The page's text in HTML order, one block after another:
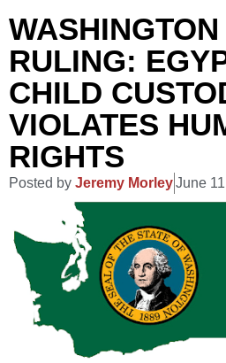
WASHINGTON
RULING:
CHILD
VIOLATES
RIGHTS
Posted by Jeremy MorleyJune